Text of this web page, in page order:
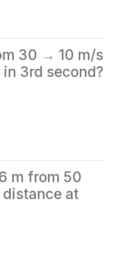
30 → 10 m/s
3rd second?
m from 50
at